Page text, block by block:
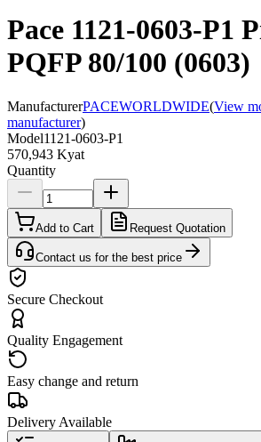
Pace 1121-0603-P1
PQFP 80/100 (0603)
ManufacturerPACEWORLDWIDE(View
manufacturer)
Model1121-0603-P1
570,943 Kyat
Quantity
Add to Cart Request Quotation
Contact us for the best price
Secure Checkout
Quality Engagement
Easy change and return
Delivery Available